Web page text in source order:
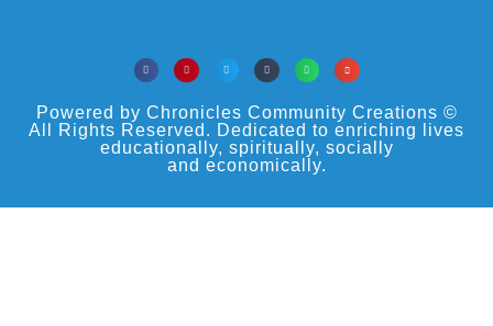
Powered by Chronicles Community Creations ©
All Rights Reserved. Dedicated to enriching lives
educationally, spiritually, socially
and economically.